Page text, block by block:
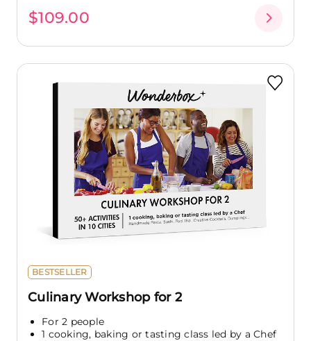
$109.00
BESTSELLER
Culinary Workshop for 2
For 2 people
1 cooking, baking or tasting class led by a Chef